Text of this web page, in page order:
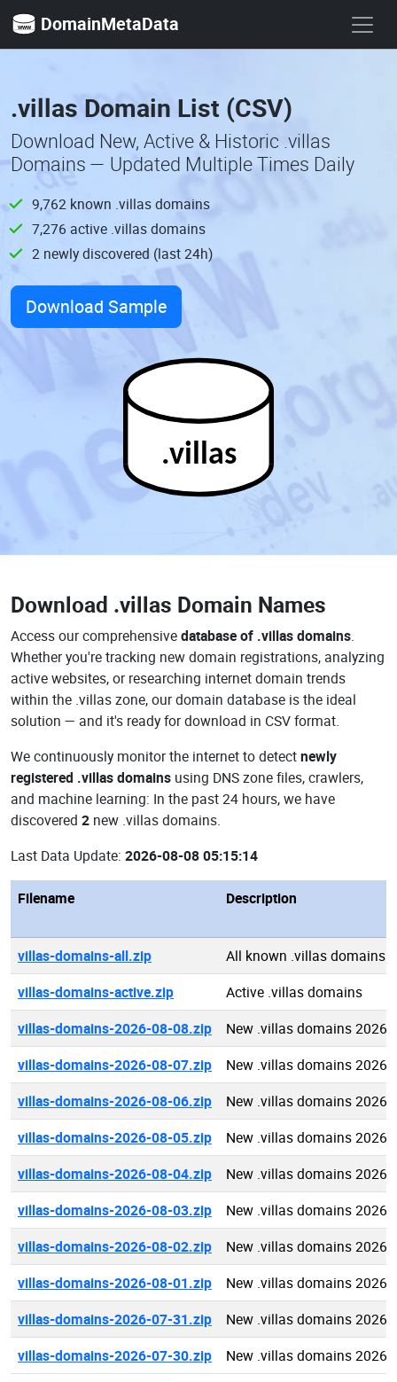
DomainMetaData
.villas Domain List (CSV)
Download New, Active & Historic .villas
Domains — Updated Multiple Times Daily
9,762 known .villas domains
7,276 active .villas domains
2 newly discovered (last 24h)
Download Sample
.villas
Download .villas Domain Names
Access our comprehensivedatabase of .villas domains.
Whether you're tracking new domain registrations, analyzing
active websites, or researching internet domain trends
within the .villas zone, our domain database is the ideal
solution — and it's ready for download in CSV format.
We continuously monitor the internet to detectnewly
registered .villas domains using DNS zone files, crawlers,
and machine learning: In the past 24 hours, we have
discovered 2 new .villas domains.
Last Data Update: 2026-08-08 05:15:14
Filename Description
villas-domains-all.zip
All known .villas domains
villas-domains-active.zip
Active .villas domains
villas-domains-2026-08-08.zip
New .villas domains 2026-
villas-domains-2026-08-07.zip
New .villas domains 2026-
villas-domains-2026-08-06.zip
New .villas domains 2026-
villas-domains-2026-08-05.zip
New .villas domains 2026-
villas-domains-2026-08-04.zip
New .villas domains 2026-
villas-domains-2026-08-03.zip
New .villas domains 2026-
villas-domains-2026-08-02.zip
New .villas domains 2026-
villas-domains-2026-08-01.zip
New .villas domains 2026-
villas-domains-2026-07-31.zip
New .villas domains 2026-
villas-domains-2026-07-30.zip
New .villas domains 2026-